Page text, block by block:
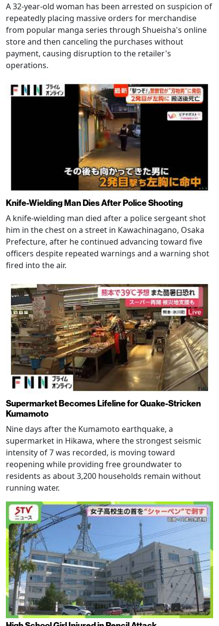
A 32-year-old woman has been arrested on suspicion of
repeatedly placing massive orders for merchandise
from popular manga series through Shueisha's online
store and then canceling the purchases without
payment, causing disruption to the retailer's
operations.
Knife-Wielding Man Dies After Police Shooting
A knife-wielding man died after a police sergeant shot
him in the chest on a street in Kawachinagano, Osaka
Prefecture, after he continued advancing toward five
officers despite repeated warnings and a warning shot
fired into the air.
Supermarket Becomes Lifeline for Quake-Stricken
Kumamoto
Nine days after the Kumamoto earthquake, a
supermarket in Hikawa, where the strongest seismic
intensity of 7 was recorded, is moving toward
reopening while providing free groundwater to
residents as about 3,200 households remain without
running water.